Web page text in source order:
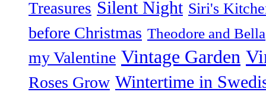
Treasures Silent Night Siri's
before Christmas Theodore and Bella
my Valentine Vintage Garden
Roses Grow Wintertime in